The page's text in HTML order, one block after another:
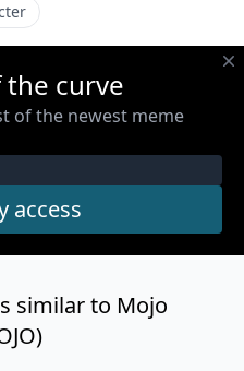
the curve
of the newest meme
similar to Mojo